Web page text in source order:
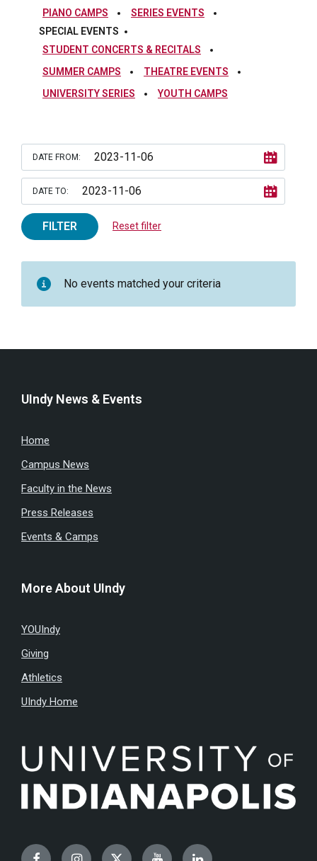
PIANO CAMPS
SERIES EVENTS
SPECIAL EVENTS
STUDENT CONCERTS & RECITALS
SUMMER CAMPS
THEATRE EVENTS
UNIVERSITY SERIES
YOUTH CAMPS
DATE FROM:
DATE TO:
FILTER Reset filter
No events matched your criteria
UIndy News & Events
Home
Campus News
Faculty in the News
Press Releases
Events & Camps
More About UIndy
YOUIndy
Giving
Athletics
UIndy Home
FacebookInstagramTwitterYouTubeLinkedIn